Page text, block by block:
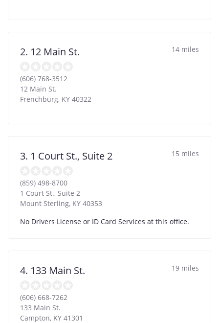
2. 12 Main St. 14 miles
(606) 768-3512
12 Main St.
Frenchburg, KY 40322
3. 1 Court St., Suite 2 15 miles
(859) 498-8700
1 Court St., Suite 2
Mount Sterling, KY 40353
No Drivers License or ID Card Services at this office.
4. 133 Main St. 19 miles
(606) 668-7262
133 Main St.
Campton, KY 41301